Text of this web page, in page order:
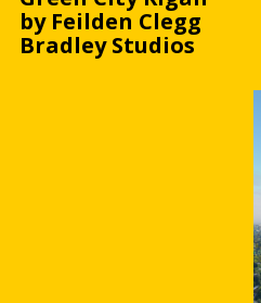
by Feilden Clegg
Bradley Studios